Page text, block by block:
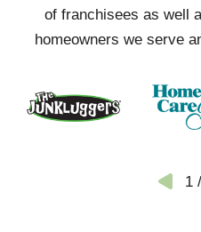
of franchisees as well
homeowners we serve
1/